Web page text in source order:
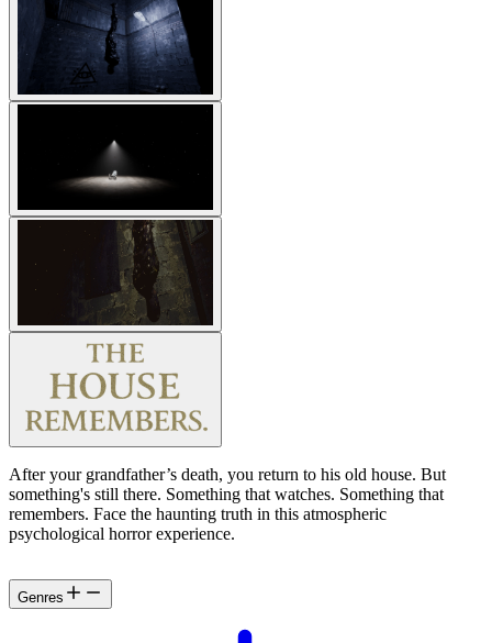
After your grandfather’s death, you return to his old house. But
something's still there. Something that watches. Something that
remembers. Face the haunting truth in this atmospheric
psychological horror experience.
Genres